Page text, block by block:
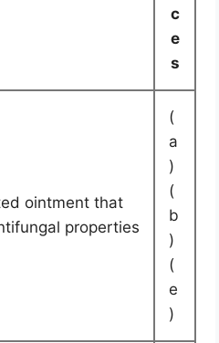
c
e
s
ointment that
properties
(
a
)
(
b
)
(
e
)